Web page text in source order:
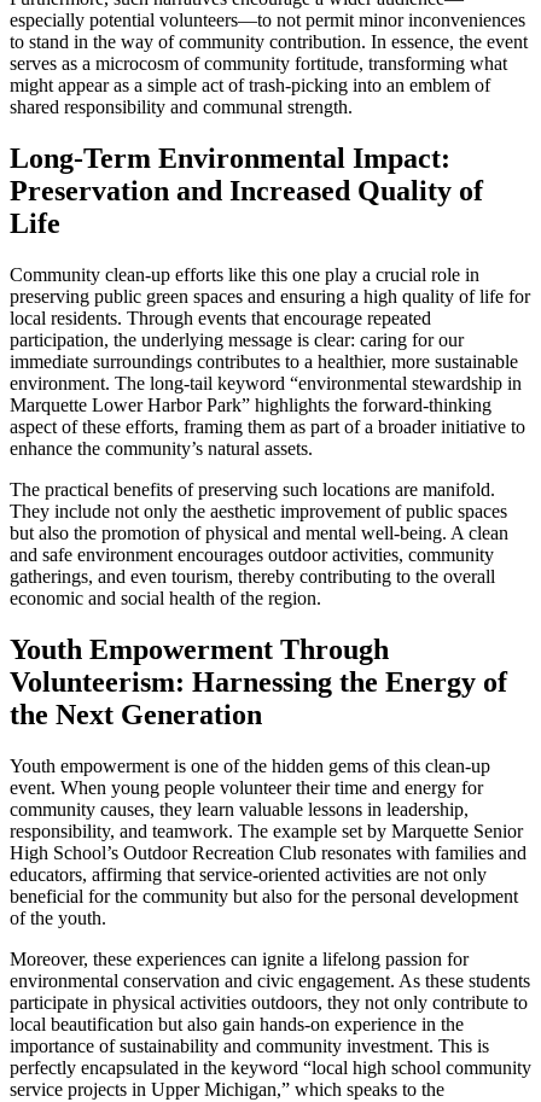
especially potential volunteers—to not permit minor inconveniences
to stand in the way of community contribution. In essence, the event
serves as a microcosm of community fortitude, transforming what
might appear as a simple act of trash-picking into an emblem of
shared responsibility and communal strength.
Long-Term Environmental Impact:
Preservation and Increased Quality of
Life
Community clean-up efforts like this one play a crucial role in
preserving public green spaces and ensuring a high quality of life for
local residents. Through events that encourage repeated
participation, the underlying message is clear: caring for our
immediate surroundings contributes to a healthier, more sustainable
environment. The long-tail keyword “environmental stewardship in
Marquette Lower Harbor Park” highlights the forward-thinking
aspect of these efforts, framing them as part of a broader initiative to
enhance the community’s natural assets.
The practical benefits of preserving such locations are manifold.
They include not only the aesthetic improvement of public spaces
but also the promotion of physical and mental well-being. A clean
and safe environment encourages outdoor activities, community
gatherings, and even tourism, thereby contributing to the overall
economic and social health of the region.
Youth Empowerment Through
Volunteerism: Harnessing the Energy of
the Next Generation
Youth empowerment is one of the hidden gems of this clean-up
event. When young people volunteer their time and energy for
community causes, they learn valuable lessons in leadership,
responsibility, and teamwork. The example set by Marquette Senior
High School’s Outdoor Recreation Club resonates with families and
educators, affirming that service-oriented activities are not only
beneficial for the community but also for the personal development
of the youth.
Moreover, these experiences can ignite a lifelong passion for
environmental conservation and civic engagement. As these students
participate in physical activities outdoors, they not only contribute to
local beautification but also gain hands-on experience in the
importance of sustainability and community investment. This is
perfectly encapsulated in the keyword “local high school community
service projects in Upper Michigan,” which speaks to the